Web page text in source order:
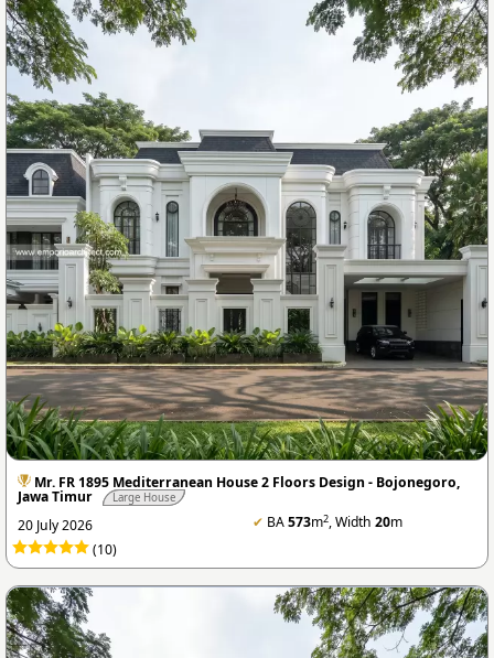
Mr. FR 1895 Mediterranean House 2 Floors Design - Bojonegoro,
Jawa Timur Large House
20 July 2026 ✔ BA573m2, Width 20m
(10)